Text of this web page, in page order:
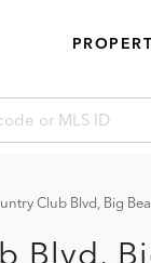
Club Blvd, Big
Blvd,